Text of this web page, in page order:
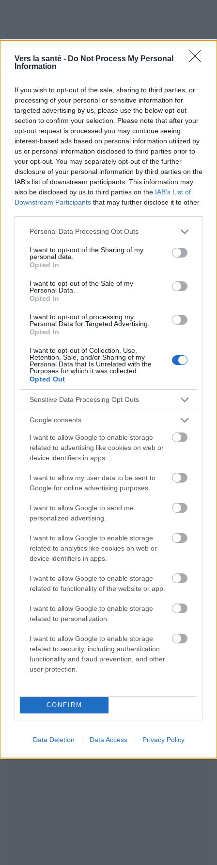
Vers la santé - Do Not Process My Personal
Information
If you wish to opt-out of the sale, sharing to third parties, or
processing of your personal or sensitive information for
targeted advertising by us, please use the below opt-out
section to confirm your selection. Please note that after your
opt-out request is processed you may continue seeing
interest-based ads based on personal information utilized by
us or personal information disclosed to third parties prior to
your opt-out. You may separately opt-out of the further
disclosure of your personal information by third parties on the
IAB’s list of downstream participants. This information may
also be disclosed by us to third parties on the IAB’s List of
Downstream Participants that may further disclose it to other
Please note that this website/app uses one or more Google
not limited to your visit or usage behaviour. You may click to
grant or deny consent to Google and its third-party tags to
use your data for below specified purposes in below Google
consent section.
Personal Data Processing Opt Outs
I want to opt-out of the Sharing of my
personal data.
Opted In
I want to opt-out of the Sale of my
Personal Data.
Opted In
I want to opt-out of processing my
Personal Data for Targeted Advertising.
Opted In
I want to opt-out of Collection, Use,
Retention, Sale, and/or Sharing of my
Personal Data that Is Unrelated with the
Purposes for which it was collected.
Opted Out
Sensitive Data Processing Opt Outs
Google consents
I want to allow Google to enable storage
related to advertising like cookies on web or
device identifiers in apps.
I want to allow my user data to be sent to
Google for online advertising purposes.
I want to allow Google to send me
personalized advertising.
I want to allow Google to enable storage
related to analytics like cookies on web or
device identifiers in apps.
I want to allow Google to enable storage
related to functionality of the website or app.
I want to allow Google to enable storage
related to personalization.
I want to allow Google to enable storage
related to security, including authentication
functionality and fraud prevention, and other
user protection.
CONFIRM
Data Deletion Data Access Privacy Policy
Utile? Partagez-le sur Facebook!
Vous voulez rester informé ? Suivez-
nous sur
Goog
News
EN RAPPORT
Sujets Phlébologie Varices Veines dans les jambes
Le contenu et les documents de ce site Web sont éducatifs et
informatifs. L'éditeur et les éditeurs du site ne sont pas
responsables des effets de leur utilisation. Avant d'utiliser les
absolument consulter votre médecin.
Publicité:
NOUS RECOMMANDONS LES CONTENUS DE LA
CATÉGORIEMODE DE VIE